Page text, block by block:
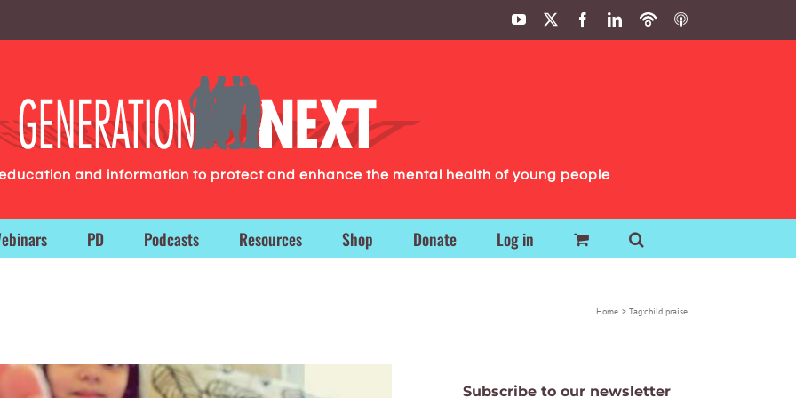
YouTube FacebookLinkedIn
PodbeanITunes
and information to protect and enhance the mental health of young people
PD Podcasts Resources Shop Donate Log in
Home Tag:child praise
Subscribe to our newsletter